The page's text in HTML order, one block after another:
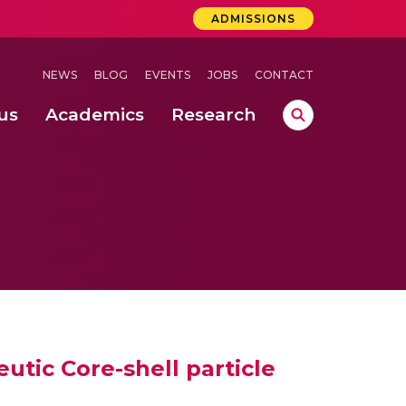
ADMISSIONS
NEWS BLOG EVENTS JOBS CONTACT
Academics Research
Core-shell particle